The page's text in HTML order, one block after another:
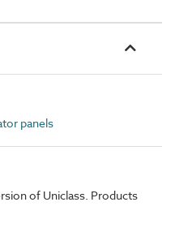
panels
of Uniclass. Products